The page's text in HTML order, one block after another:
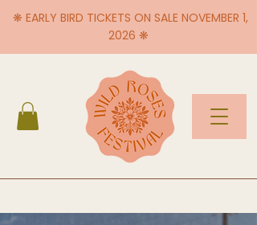
❋ EARLY BIRD TICKETS ON SALE NOVEMBER 1,
2026 ❋